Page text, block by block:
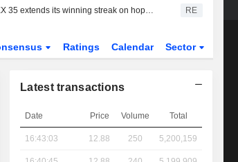
The IBEX 35 extends its winning streak on hopes of a deal between the US and Iran RE
Ratings Calendar Sector
Latest transactions
Date Price Volume Total
16:43:03 12.88 250 5,200,159